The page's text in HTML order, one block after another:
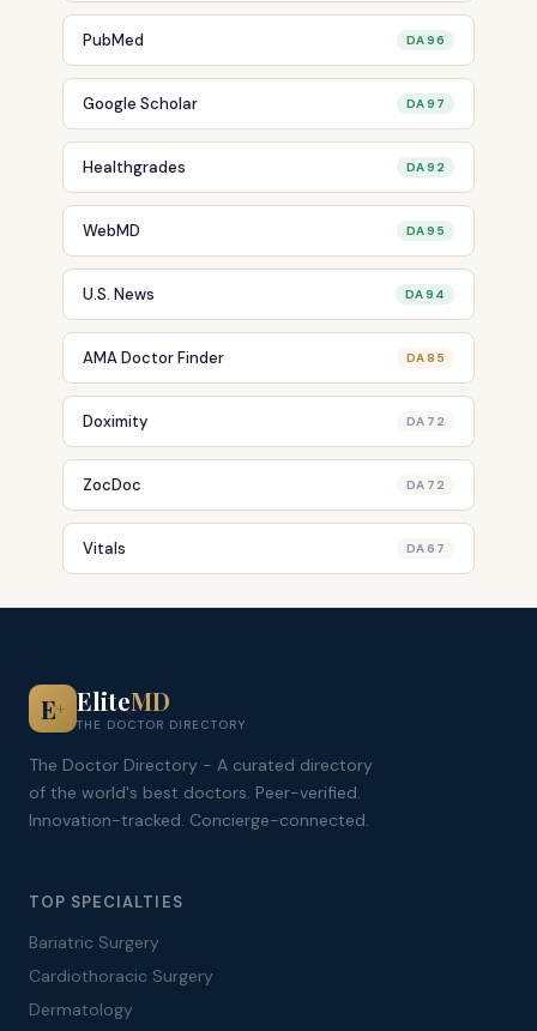
PubMed DA 96
Google Scholar DA 97
Healthgrades DA 92
WebMD DA 95
U.S. News DA 94
AMA Doctor Finder DA 85
Doximity DA 72
ZocDoc DA 72
Vitals DA 67
E+ EliteMD
THE DOCTOR DIRECTORY
The Doctor Directory - A curated directory
of the world's best doctors. Peer-verified.
Innovation-tracked. Concierge-connected.
TOP SPECIALTIES
Bariatric Surgery
Cardiothoracic Surgery
Dermatology